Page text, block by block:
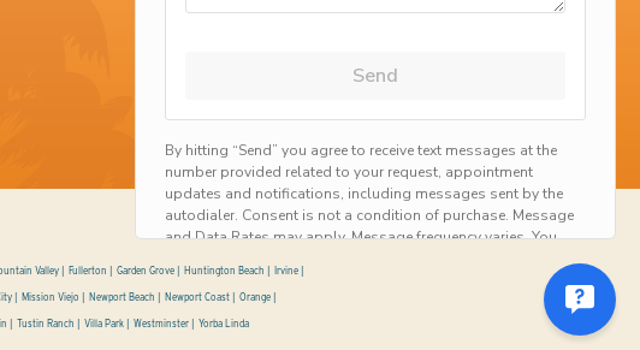
©2026 Scott English Plumbing Inc. All Rights Reserved.
Valley Fullerton Garden Grove Huntington Beach Irvine
Mission Viejo Newport Beach Newport Coast Orange
Tustin Ranch Villa Park Westminster Yorba Linda